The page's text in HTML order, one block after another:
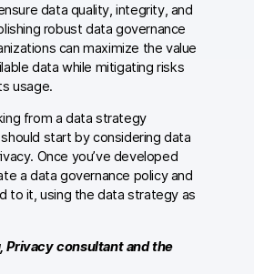
data quality, integrity, and
robust data governance
can maximize the value
data while mitigating risks
usage.
from a data strategy
start by considering data
Once you’ve developed
a data governance policy and
to it, using the data strategy as
Privacy consultant and the